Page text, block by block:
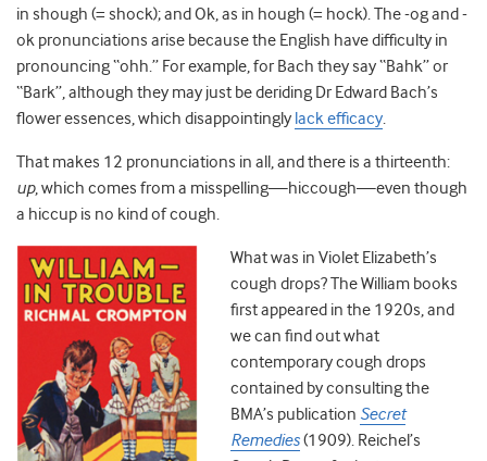
in shough (= shock); and Ok, as in hough (= hock). The -og and -
ok pronunciations arise because the English have difficulty in
pronouncing “ohh.” For example, for Bach they say “Bahk” or
“Bark”, although they may just be deriding Dr Edward Bach’s
flower essences, which disappointingly lack efficacy.
That makes 12 pronunciations in all, and there is a thirteenth:
up, which comes from a misspelling—hiccough—even though
a hiccup is no kind of cough.
What was in Violet Elizabeth’s
cough drops? The William books
first appeared in the 1920s, and
we can find out what
contemporary cough drops
contained by consulting the
BMA’s publication Secret
Remedies(1909). Reichel’s